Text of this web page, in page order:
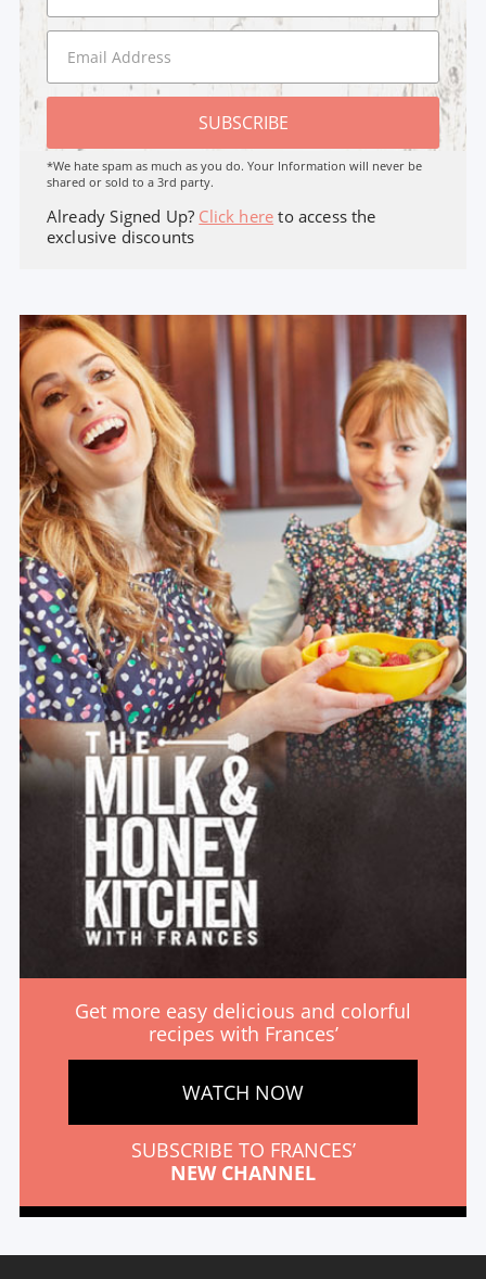
SUBSCRIBE
*We hate spam as much as you do. Your Information will never be
shared or sold to a 3rd party.
Already Signed Up? Click here to access the
exclusive discounts
Get more easy delicious and colorful
recipes with Frances’
WATCH NOW
SUBSCRIBE TO FRANCES’
NEW CHANNEL